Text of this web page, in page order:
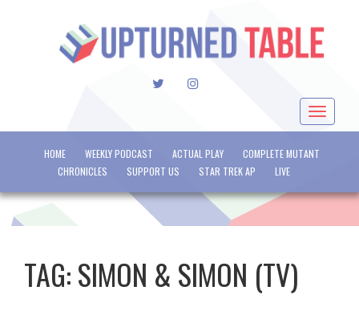
TWITTERINSTAGRAM
Toggle
HOME WEEKLY PODCAST ACTUAL PLAY
COMPLETE MUTANT
CHRONICLES
SUPPORT US STAR TREK AP LIVE
TAG:SIMON & SIMON (TV)